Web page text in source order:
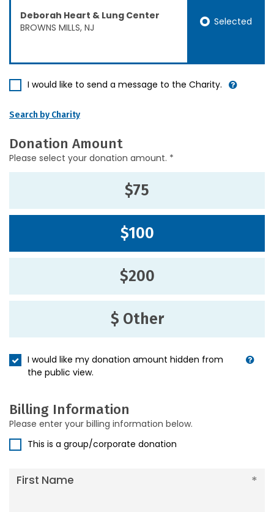
Deborah Heart & Lung Center
BROWNS MILLS, NJ
Selected
I would like to send a message to the Charity.
Search by Charity
Donation Amount
Please select your donation amount. *
$75
$100
$200
$ Other
I would like my donation amount hidden from
the public view.
Billing Information
Please enter your billing information below.
This is a group/corporate donation
First Name